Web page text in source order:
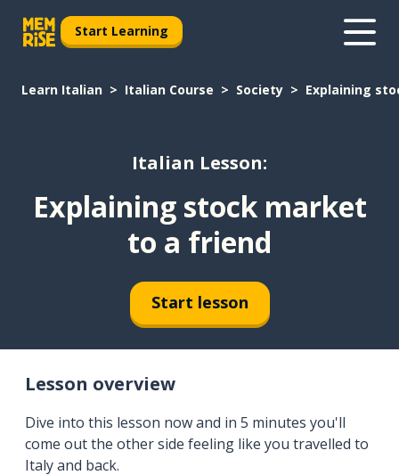
Start Learning
Learn Italian Italian Course Society Explaining
Italian Lesson:
Explaining stock market
to a friend
Start lesson
Lesson overview
Dive into this lesson now and in 5 minutes you'll
come out the other side feeling like you travelled to
Italy and back.